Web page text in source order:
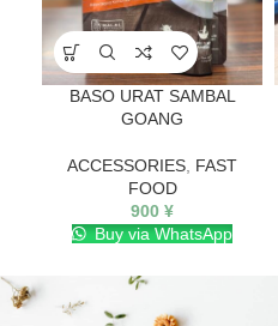
BASO URAT SAMBAL
GOANG
ACCESSORIES, FAST
FOOD
900 ¥
Buy via WhatsApp